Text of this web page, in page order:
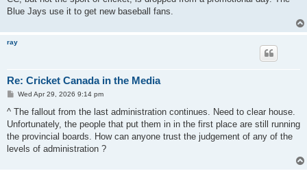
Blue Jays use it to get new baseball fans.
ray
Re: Cricket Canada in the Media
P
s
Wed Apr 29, 2026 9:14 pm
^ The fallout from the last administration continues. Need to clear house.
Unfortunately, the people that put them in in the first place are still running
the provincial boards. How can anyone trust the judgement of any of the
levels of administration ?